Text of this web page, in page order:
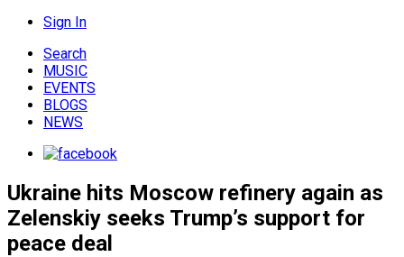
Sign In
Search
MUSIC
EVENTS
BLOGS
NEWS
Ukraine hits Moscow refinery again as
Zelenskiy seeks Trump’s support for
peace deal